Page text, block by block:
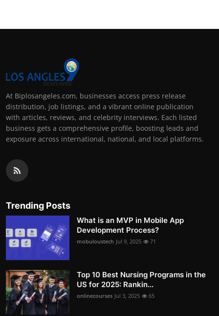
At Biplosangeles.com, businesses access press release
distribution, job listings, and a vibrant online publication
with articles, reviews, and celebrity interviews. Each listed
business gets a comprehensive profile, boosting leads and
exposure across international, national, and local platforms.
Trending Posts
What is an MVP in Mobile App
Development Process?
mobuloustech Jul 9, 2025 71
Top 10 Best Nursing Programs in the
US for 2025: Rankin...
onlinecourses Jul 3, 2025 65